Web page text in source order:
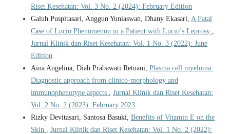
Riset Kesehatan: Vol. 3 No. 2 (2024): February Edition
Galuh Puspitasari, Anggun Yuniaswan, Dhany Ekasari, A Fatal
Case of Lucio Phenomenon in a Patient with Lucio’s Leprosy
Jurnal Klinik dan Riset Kesehatan: Vol. 1 No. 3 (2022): June
Edition
Aina Angelina, Diah Prabawati Retnani, Plasma cell myeloma:
Diagnostic approach from clinico-morphology and
immunophenotype aspects
Jurnal Klinik dan Riset Kesehatan:
Vol. 2 No. 2 (2023): February 2023
Rizky Devitasari, Santosa Basuki, Benefits of Vitamin E on the
Skin
Jurnal Klinik dan Riset Kesehatan: Vol. 1 No. 2 (2022):